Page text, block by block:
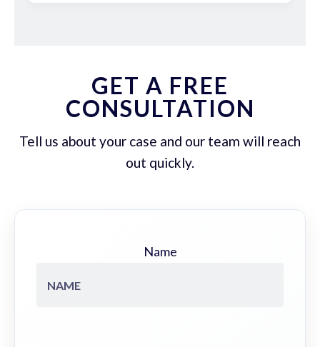
GET A FREE
CONSULTATION
Tell us about your case and our team will reach
out quickly.
Name